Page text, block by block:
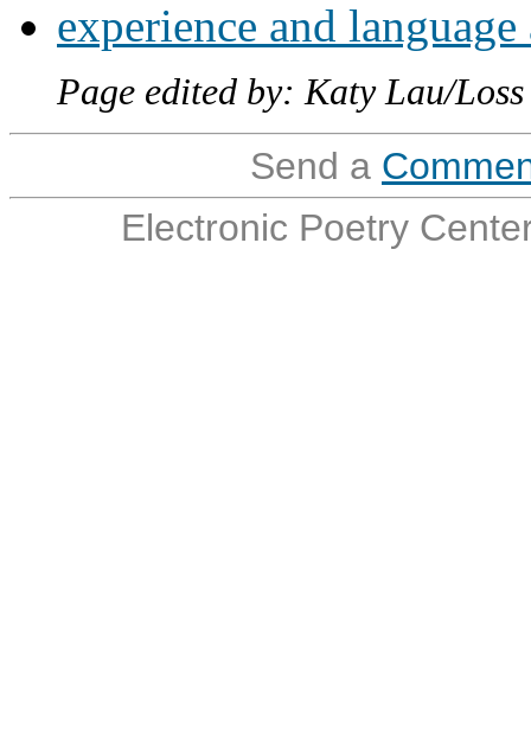
experience and
Page edited by: Katy Lau/
Send a
Electronic Poetry